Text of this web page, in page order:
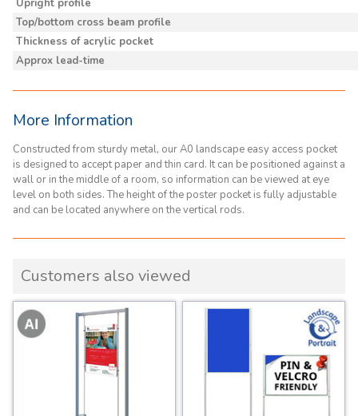
Upright profile
Top/bottom cross beam profile
Thickness of acrylic pocket
Approx lead-time
More Information
Constructed from sturdy metal, our A0 landscape easy access pocket
is designed to accept paper and thin card. It can be positioned against a
wall or in the middle of a room, so information can be viewed at eye
level on both sides. The height of the poster pocket is fully adjustable
and can be located anywhere on the vertical rods.
Customers also viewed